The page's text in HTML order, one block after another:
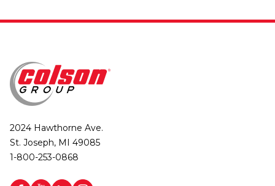
2024 Hawthorne Ave.
St. Joseph, MI 49085
1-800-253-0868